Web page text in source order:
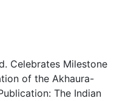
Celebrates Milestone
of the Akhaura-
The Indian